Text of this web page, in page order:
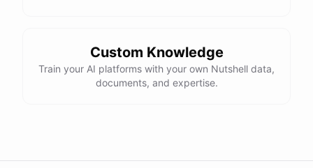
Custom Knowledge
Train your AI platforms with your own Nutshell data,
documents, and expertise.